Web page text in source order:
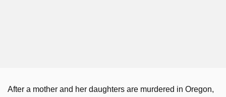
After a mother and her daughters are murdered in Oregon,